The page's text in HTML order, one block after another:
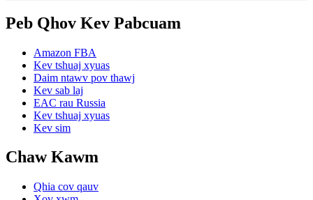
Peb Qhov Kev Pabcuam
Amazon FBA
Kev tshuaj xyuas
Daim ntawv pov thawj
Kev sab laj
EAC rau Russia
Kev tshuaj xyuas
Kev sim
Chaw Kawm
Qhia cov qauv